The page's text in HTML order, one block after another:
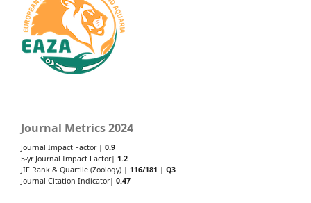
Journal Metrics 2024
Journal Impact Factor | 0.9
5-yr Journal Impact Factor| 1.2
JIF Rank & Quartile (Zoology) | 116/181 | Q3
Journal Citation Indicator| 0.47